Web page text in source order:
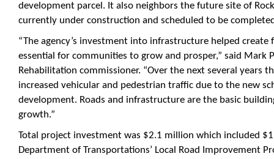
development parcel. It also neighbors the future site of
currently under construction and scheduled to be
“The agency’s investment into infrastructure helped
essential for communities to grow and prosper,” said Mark
Rehabilitation commissioner. “Over the next several years
increased vehicular and pedestrian traffic due to the new
development. Roads and infrastructure are the basic
growth.”
Total project investment was $2.1 million which included
Department of Transportations’ Local Road Improvement